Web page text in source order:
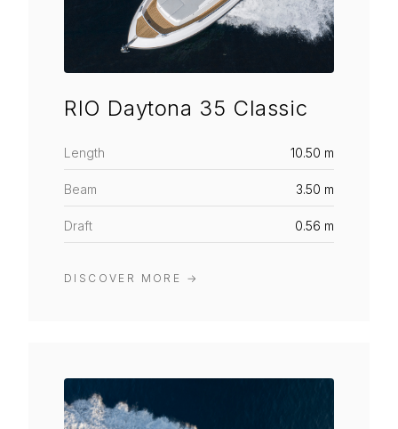
RIO Daytona 35 Classic
Length 10.50 m
Beam 3.50 m
Draft 0.56 m
DISCOVER MORE →